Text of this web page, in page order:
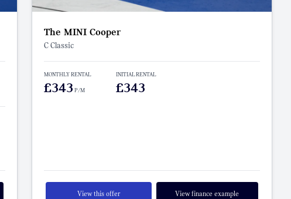
The MINI Cooper
C Classic
MONTHLY RENTAL
£343 P/M
INITIAL RENTAL
£343
View this offer View finance example